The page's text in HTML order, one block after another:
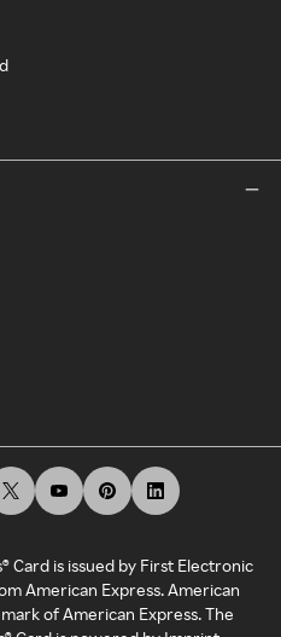
Card is issued by First Electronic
American Express. American
of American Express. The